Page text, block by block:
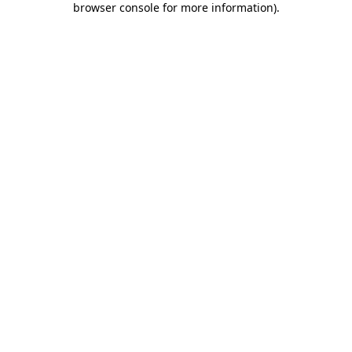
browser console for more information).